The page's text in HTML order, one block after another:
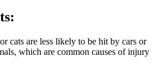
cats are less likely to be hit by cars or
which are common causes of injury